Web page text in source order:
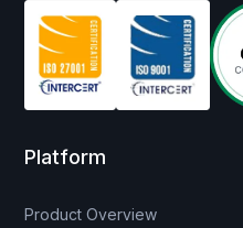
Platform
Product Overview